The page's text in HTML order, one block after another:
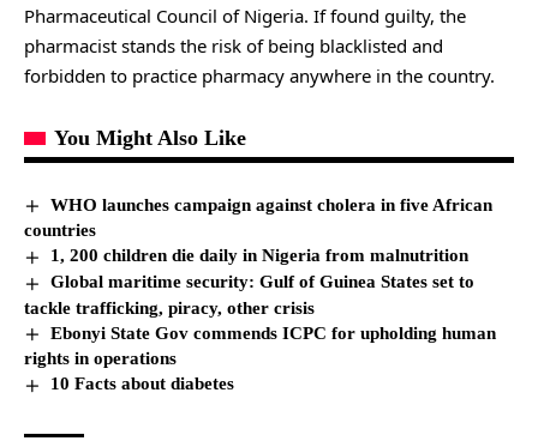
Pharmaceutical Council of Nigeria. If found guilty, the
pharmacist stands the risk of being blacklisted and
forbidden to practice pharmacy anywhere in the country.
You Might Also Like
WHO launches campaign against cholera in five African
countries
1, 200 children die daily in Nigeria from malnutrition
Global maritime security: Gulf of Guinea States set to
tackle trafficking, piracy, other crisis
Ebonyi State Gov commends ICPC for upholding human
rights in operations
10 Facts about diabetes